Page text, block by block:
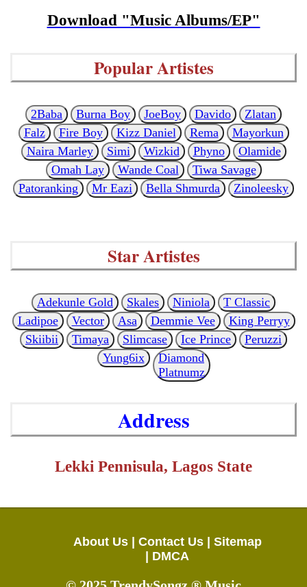
Download "Music Albums/EP"
Popular Artistes
2Baba Burna Boy JoeBoy Davido
Zlatan
Falz
Fire Boy Kizz Daniel Rema
Mayorkun
Naira Marley
Simi Wizkid Phyno
Olamide
Omah Lay
Wande Coal
Tiwa Savage
Patoranking
Mr Eazi Bella Shmurda Zinoleesky
Star Artistes
Adekunle Gold Skales Niniola
T Classic
Ladipoe
Vector Asa Demmie Vee
King Perryy
Skiibii
Timaya Slimcase Ice Prince
Peruzzi
Yung6ix
Diamond
Platnumz
Address
Lekki Pennisula, Lagos State
About Us | Contact Us | Sitemap
| DMCA